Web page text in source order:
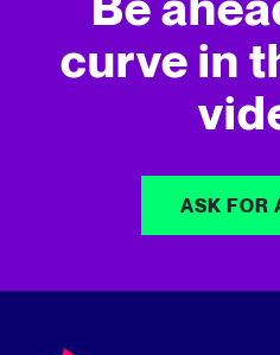
curve in
ASK FOR